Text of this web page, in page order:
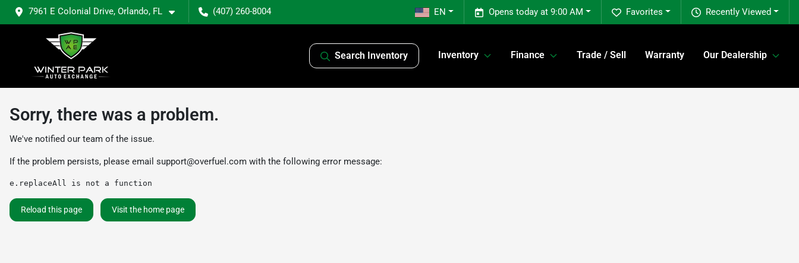
7961 E Colonial Drive, Orlando, FL (407) 260-8004 Recently Viewed
Favorites
Opens today at 9:00 AM
EN
Search Inventory Inventory Finance Trade / Sell Warranty Our Dealership
Sorry, there was a problem.
We've notified our team of the issue.
If the problem persists, please email support@overfuel.com with the following error message:
e.replaceAll is not a function
Reload this page Visit the home page